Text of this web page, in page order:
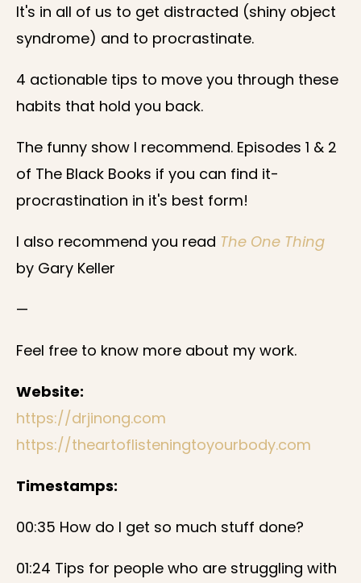
It's in all of us to get distracted (shiny object
syndrome) and to procrastinate.
4 actionable tips to move you through these
habits that hold you back.
The funny show I recommend. Episodes 1 & 2
of The Black Books if you can find it-
procrastination in it's best form!
I also recommend you read The One Thing
by Gary Keller
—
Feel free to know more about my work.
Website:
https://drjinong.com
https://theartoflisteningtoyourbody.com
Timestamps:
00:35 How do I get so much stuff done?
01:24 Tips for people who are struggling with